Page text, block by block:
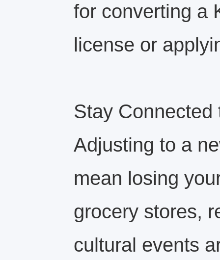
for converting a
license or
Stay
Adjusting to a
mean losing
grocery stores,
cultural events